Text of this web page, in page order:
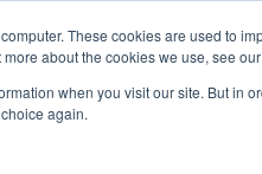
These cookies are used to
about the cookies we use, see
when you visit our site. But in
again.
Shop